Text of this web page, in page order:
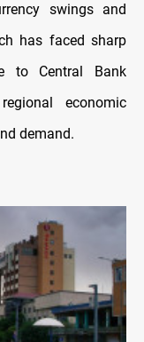
swings and
has faced sharp
to Central Bank
economic
demand.